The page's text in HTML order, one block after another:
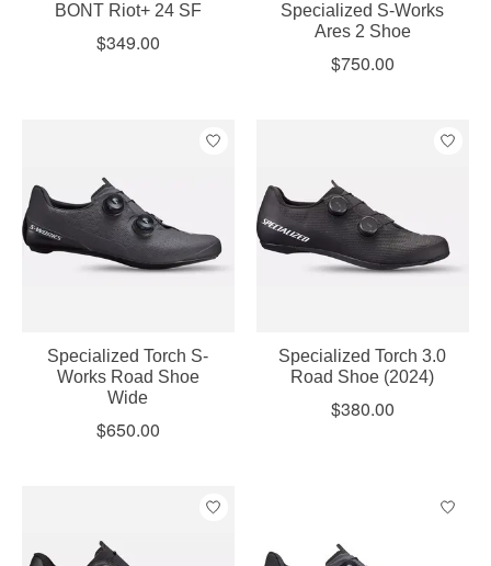
BONT Riot+ 24 SF
$349.00
Specialized S-Works
Ares 2 Shoe
$750.00
Specialized Torch S-
Works Road Shoe
Wide
$650.00
Specialized Torch 3.0
Road Shoe (2024)
$380.00